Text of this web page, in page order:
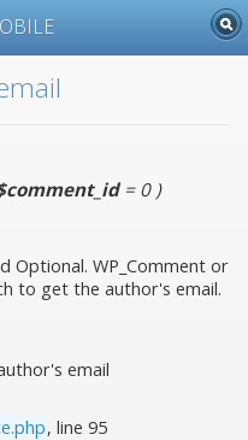
= 0)
Optional. WP_Comment or
to get the author's email.
email
, line 95